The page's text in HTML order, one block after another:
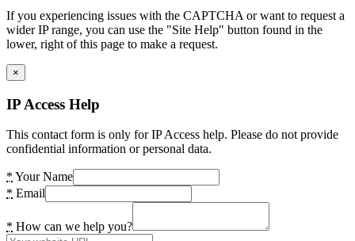
If you experiencing issues with the CAPTCHA or want to request a
wider IP range, you can use the "Site Help" button found in the
lower, right of this page to make a request.
×
IP Access Help
This contact form is only for IP Access help. Please do not provide
confidential information or personal data.
* Your Name
* Email
* How can we help you?